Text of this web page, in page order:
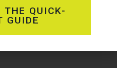
THE QUICK-
GUIDE